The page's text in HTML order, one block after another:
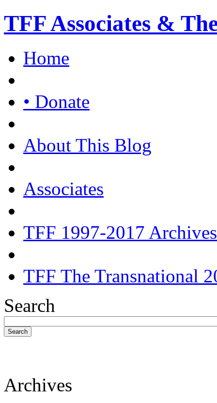
TFF Associates &
Home
• Donate
About This Blog
Associates
TFF 1997-2017 Archives
TFF The Transnational
Search
Search
Archives